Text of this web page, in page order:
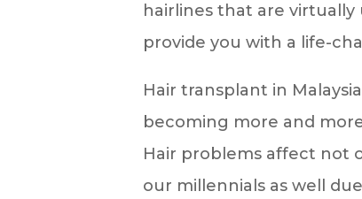
hairlines that are
provide you with a life-
Hair transplant in
becoming more and
Hair problems affect not
our millennials as well